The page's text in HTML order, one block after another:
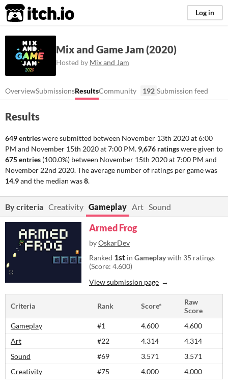
itch.io Log in
Mix and Game Jam (2020)
Hosted by Mix and Jam
OverviewSubmissionsResultsCommunity 192 Submission feed
Results
649 entrieswere submitted between November 13th 2020 at 6:00
PM and November 15th 2020 at 7:00 PM. 9,676 ratingswere given to
675 entries (100.0%) between November 15th 2020 at 7:00 PM and
November 22nd 2020. The average number of ratings per game was
14.9and the median was8.
By criteria Creativity Gameplay Art Sound
Armed Frog
byOskarDev
Ranked 1st in Gameplaywith 35 ratings
(Score: 4.600)
View submission page
Criteria Rank Score*
Raw
Score
Gameplay
#1 4.600
4.600
Art
#22 4.314
4.314
Sound
#69 3.571
3.571
Creativity
#75 4.000 4.000